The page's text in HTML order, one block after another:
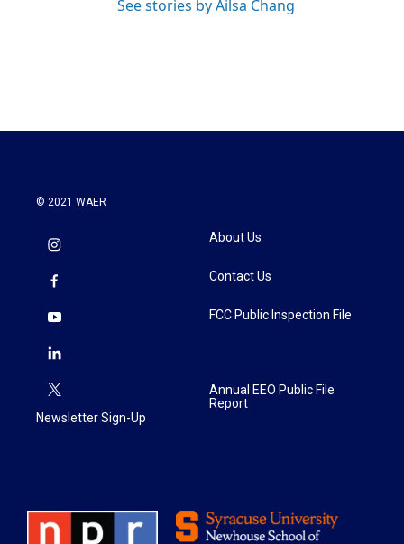
See stories by Ailsa Chang
© 2021 WAER
Newsletter Sign-Up
About Us
Contact Us
FCC Public Inspection File
Annual EEO Public File
Report